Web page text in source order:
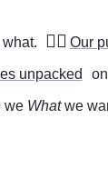
❤️‍🔥 Our
unpacked on
we What we